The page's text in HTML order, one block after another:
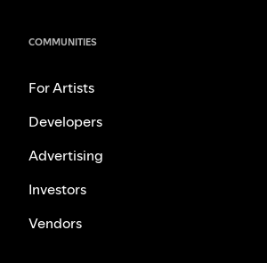
COMMUNITIES
For Artists
Developers
Advertising
Investors
Vendors